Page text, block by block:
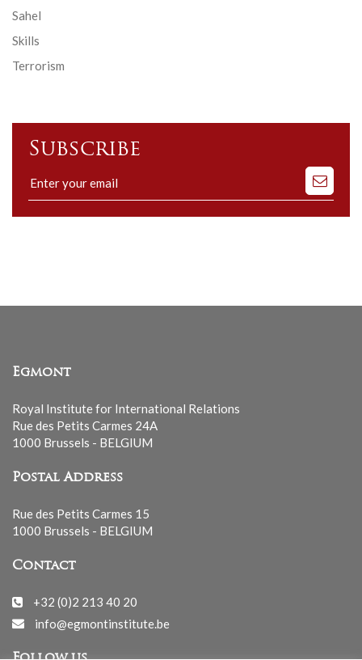
Sahel
Skills
Terrorism
Subscribe
Subscribe
to
our
Egmont
Royal Institute for International Relations
Rue des Petits Carmes 24A
1000 Brussels - BELGIUM
Postal Address
Rue des Petits Carmes 15
1000 Brussels - BELGIUM
Contact
+32 (0)2 213 40 20
info@egmontinstitute.be